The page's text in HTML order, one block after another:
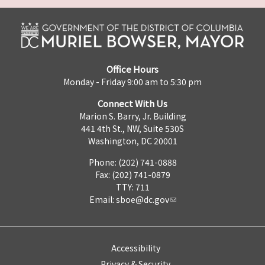
Office Hours
Monday - Friday 9:00 am to 5:30 pm
Connect With Us
Marion S. Barry, Jr. Building
441 4th St., NW, Suite 530S
Washington, DC 20001
Phone: (202) 741-0888
Fax: (202) 741-0879
TTY: 711
Email: sboe@dc.gov
Accessibility